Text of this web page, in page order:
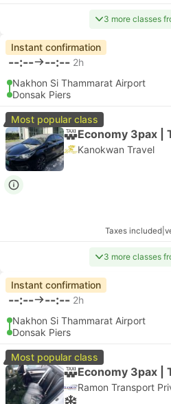
3 more classes
Instant confirmation
--:-- --:-- 2h
Nakhon Si Thammarat Airport
Donsak Piers
Most popular class
Economy 3pax |
Kanokwan Travel
Taxes included
3 more classes
Instant confirmation
--:-- --:-- 2h
Nakhon Si Thammarat Airport
Donsak Piers
Most popular class
Economy 3pax |
Ramon Transport